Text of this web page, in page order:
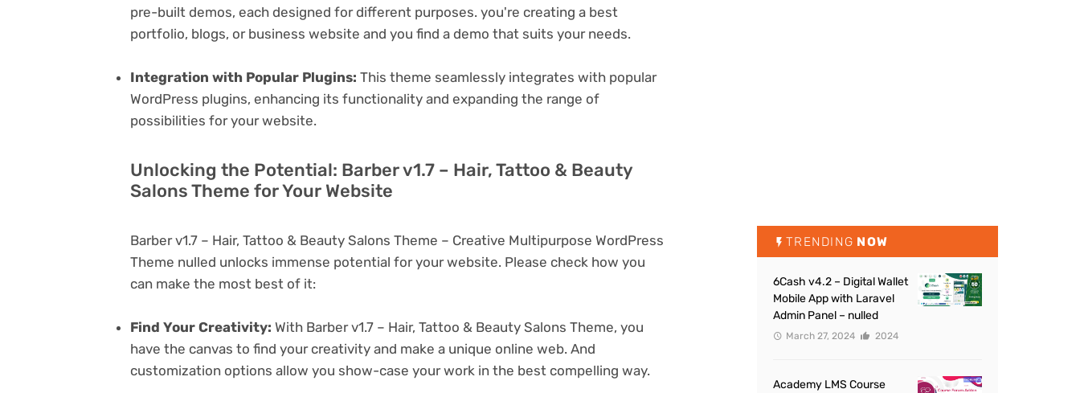
pre-built demos, each designed for different purposes. you're creating a best
portfolio, blogs, or business website and you find a demo that suits your needs.
Integration with Popular Plugins: This theme seamlessly integrates with popular
WordPress plugins, enhancing its functionality and expanding the range of
possibilities for your website.
Unlocking the Potential: Barber v1.7 – Hair, Tattoo & Beauty
Salons Theme for Your Website
Barber v1.7 – Hair, Tattoo & Beauty Salons Theme – Creative Multipurpose WordPress
Theme nulled unlocks immense potential for your website. Please check how you
can make the most best of it:
Find Your Creativity: With Barber v1.7 – Hair, Tattoo & Beauty Salons Theme, you
have the canvas to find your creativity and make a unique online web. And
customization options allow you show-case your work in the best compelling way.
TRENDING NOW
6Cash v4.2 – Digital Wallet
Mobile App with Laravel
Admin Panel – nulled
March 27, 2024 2024
Academy LMS Course